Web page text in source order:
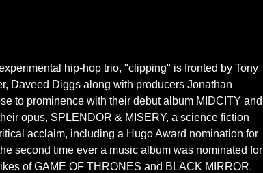
hip-hop trio, "clipping" is fronted by Tony
Daveed Diggs along with producers Jonathan
to prominence with their debut album MIDCITY and
opus, SPLENDOR & MISERY, a science fiction
acclaim, including a Hugo Award nomination for
second time ever a music album was nominated for
of GAME OF THRONES and BLACK MIRROR.